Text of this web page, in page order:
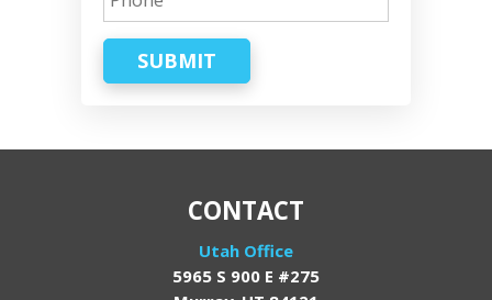
SUBMIT
CONTACT
Utah Office
5965 S 900 E #275